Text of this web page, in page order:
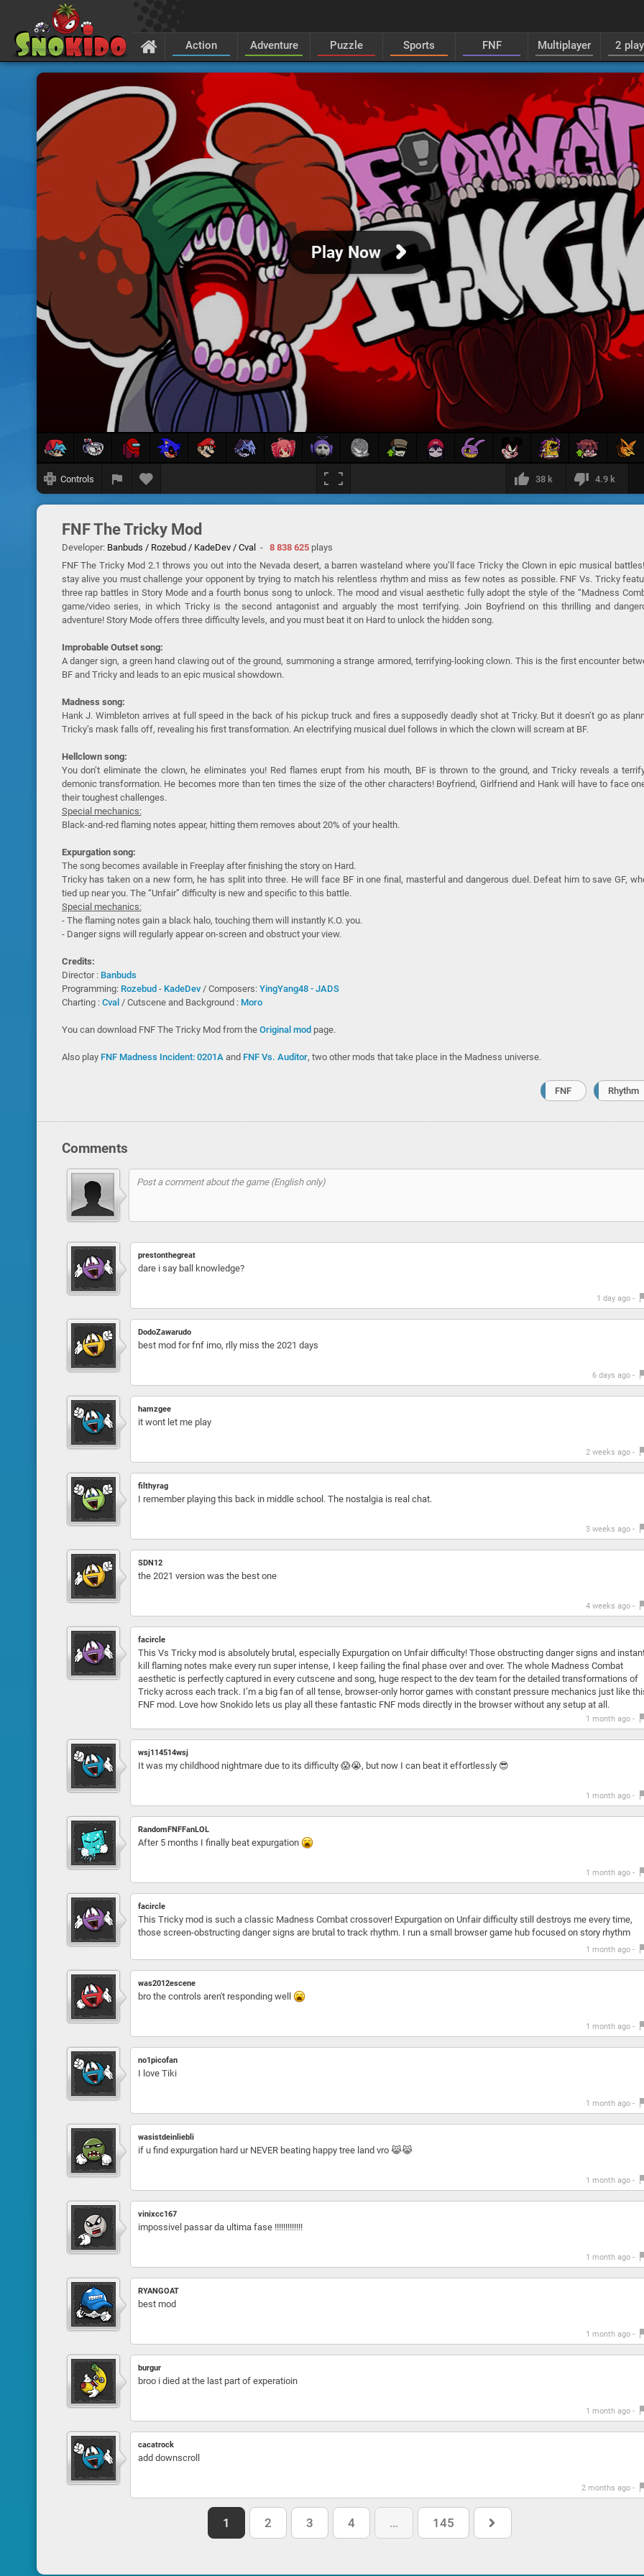
Action Adventure Puzzle Sports FNF Multiplayer 2
Play Now
Controls 38 k 4.9 k
FNF The Tricky Mod
Developer: Banbuds / Rozebud / KadeDev / Cval - 8 838 625plays
FNF The Tricky Mod 2.1 throws you out into the Nevada desert, a barren wasteland where you’ll face Tricky the Clown in epic musical
stay alive you must challenge your opponent by trying to match his relentless rhythm and miss as few notes as possible. FNF Vs. Tricky
three rap battles in Story Mode and a fourth bonus song to unlock. The mood and visual aesthetic fully adopt the style of the “Madness
game/video series, in which Tricky is the second antagonist and arguably the most terrifying. Join Boyfriend on this thrilling and
adventure! Story Mode offers three difficulty levels, and you must beat it on Hard to unlock the hidden song.
Improbable Outset song:
A danger sign, a green hand clawing out of the ground, summoning a strange armored, terrifying-looking clown. This is the first encounter
BF and Tricky and leads to an epic musical showdown.
Madness song:
Hank J. Wimbleton arrives at full speed in the back of his pickup truck and fires a supposedly deadly shot at Tricky. But it doesn’t go as
Tricky’s mask falls off, revealing his first transformation. An electrifying musical duel follows in which the clown will scream at BF.
Hellclown song:
You don’t eliminate the clown, he eliminates you! Red flames erupt from his mouth, BF is thrown to the ground, and Tricky reveals a
demonic transformation. He becomes more than ten times the size of the other characters! Boyfriend, Girlfriend and Hank will have to face
their toughest challenges.
Special mechanics:
Black-and-red flaming notes appear, hitting them removes about 20% of your health.
Expurgation song:
The song becomes available in Freeplay after finishing the story on Hard.
Tricky has taken on a new form, he has split into three. He will face BF in one final, masterful and dangerous duel. Defeat him to save GF,
tied up near you. The “Unfair” difficulty is new and specific to this battle.
Special mechanics:
- The flaming notes gain a black halo, touching them will instantly K.O. you.
- Danger signs will regularly appear on-screen and obstruct your view.
Credits:
Director : Banbuds
Programming: Rozebud - KadeDev/ Composers: YingYang48 - JADS
Charting : Cval / Cutscene and Background : Moro
You can download FNF The Tricky Mod from the Original mod page.
Also play FNF Madness Incident: 0201Aand FNF Vs. Auditor, two other mods that take place in the Madness universe.
FNF Rhythm
Comments
prestonthegreat
dare i say ball knowledge?
1 day ago -
DodoZawarudo
best mod for fnf imo, rlly miss the 2021 days
6 days ago -
hamzgee
it wont let me play
2 weeks ago -
filthyrag
I remember playing this back in middle school. The nostalgia is real chat.
3 weeks ago -
SDN12
the 2021 version was the best one
4 weeks ago -
facircle
This Vs Tricky mod is absolutely brutal, especially Expurgation on Unfair difficulty! Those obstructing danger signs and
kill flaming notes make every run super intense, I keep failing the final phase over and over. The whole Madness Combat
aesthetic is perfectly captured in every cutscene and song, huge respect to the dev team for the detailed transformations of
Tricky across each track. I’m a big fan of all tense, browser-only horror games with constant pressure mechanics just like
FNF mod. Love how Snokido lets us play all these fantastic FNF mods directly in the browser without any setup at all.
1 month ago -
wsj114514wsj
It was my childhood nightmare due to its difficulty 😱😭, but now I can beat it effortlessly 😎
1 month ago -
RandomFNFFanLOL
After 5 months I finally beat expurgation
1 month ago -
facircle
This Tricky mod is such a classic Madness Combat crossover! Expurgation on Unfair difficulty still destroys me every time,
those screen-obstructing danger signs are brutal to track rhythm. I run a small browser game hub focused on story rhythm
1 month ago -
was2012escene
bro the controls aren't responding well
1 month ago -
no1picofan
I love Tiki
1 month ago -
wasistdeinliebli
if u find expurgation hard ur NEVER beating happy tree land vro 😹😹
1 month ago -
vinixcc167
impossivel passar da ultima fase !!!!!!!!!!!!!
1 month ago -
RYANGOAT
best mod
1 month ago -
burgur
broo i died at the last part of experatioin
1 month ago -
cacatrock
add downscroll
2 months ago -
1 2 3 4 … 145